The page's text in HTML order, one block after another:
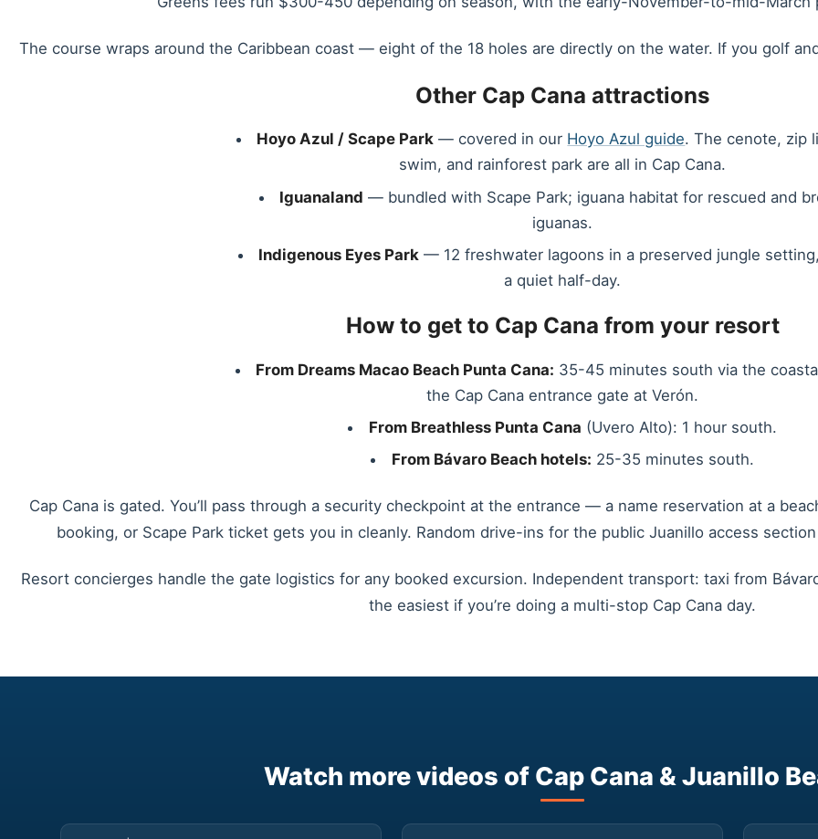
The course wraps around the Caribbean coast — eight of the 18 holes are directly on the water. If you golf
Other Cap Cana attractions
Hoyo Azul / Scape Park — covered in our Hoyo Azul guide. The cenote, zip
swim, and rainforest park are all in Cap Cana.
Iguanaland — bundled with Scape Park; iguana habitat for rescued and
iguanas.
Indigenous Eyes Park — 12 freshwater lagoons in a preserved jungle
a quiet half-day.
How to get to Cap Cana from your resort
From Dreams Macao Beach Punta Cana: 35-45 minutes south via the
the Cap Cana entrance gate at Verón.
From Breathless Punta Cana (Uvero Alto): 1 hour south.
From Bávaro Beach hotels: 25-35 minutes south.
Cap Cana is gated. You’ll pass through a security checkpoint at the entrance — a name reservation at a
booking, or Scape Park ticket gets you in cleanly. Random drive-ins for the public Juanillo access
Resort concierges handle the gate logistics for any booked excursion. Independent transport: taxi from
the easiest if you’re doing a multi-stop Cap Cana day.
Watch more videos of Cap Cana & Juanillo
▶ ▶